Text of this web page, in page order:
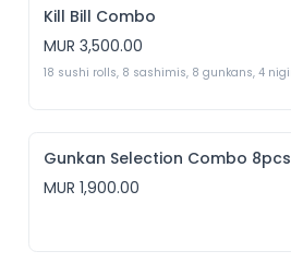
Kill Bill Combo
MUR 3,500.00
Gunkan Selection Combo 8pcs
MUR 1,900.00